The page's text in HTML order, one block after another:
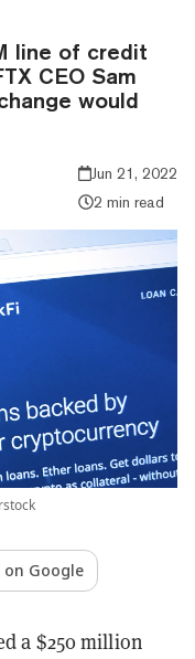
line of credit
CEO Sam
would
Jun 21, 2022
2 min read
on Google
a $250 million